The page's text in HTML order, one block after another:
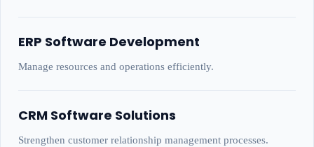
ERP Software Development
Manage resources and operations efficiently.
CRM Software Solutions
Strengthen customer relationship management processes.